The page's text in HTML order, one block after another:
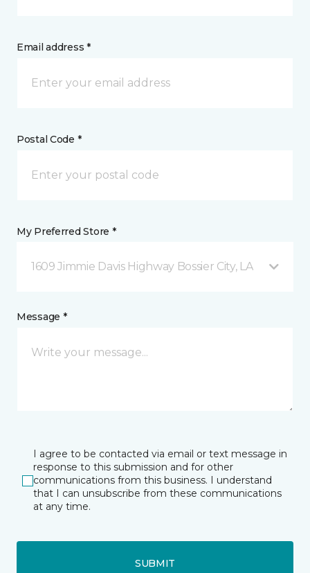
Email address *
Postal Code *
My Preferred Store *
1609 Jimmie Davis Highway Bossier City, LA
Message *
I agree to be contacted via email or text message in
response to this submission and for other
communications from this business. I understand
that I can unsubscribe from these communications
at any time.
SUBMIT